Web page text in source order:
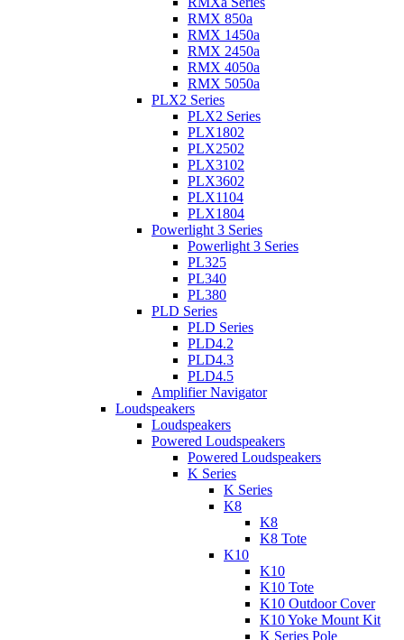
RMX 850a
RMX 1450a
RMX 2450a
RMX 4050a
RMX 5050a
PLX2 Series
PLX2 Series
PLX1802
PLX2502
PLX3102
PLX3602
PLX1104
PLX1804
Powerlight 3 Series
Powerlight 3 Series
PL325
PL340
PL380
PLD Series
PLD Series
PLD4.2
PLD4.3
PLD4.5
Amplifier Navigator
Loudspeakers
Loudspeakers
Powered Loudspeakers
Powered Loudspeakers
K Series
K Series
K8
K8
K8 Tote
K10
K10
K10 Tote
K10 Outdoor Cover
K10 Yoke Mount Kit
K Series Pole